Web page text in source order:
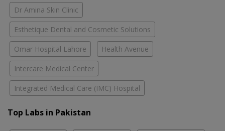
Dr Amina Skin Clinic
Esthetique Dental and Cosmetic Solutions
Omar Hospital Lahore Health Avenue
Intercare Medical Center
Integrated Medical Care (IMC) Hospital
Top Labs in Pakistan